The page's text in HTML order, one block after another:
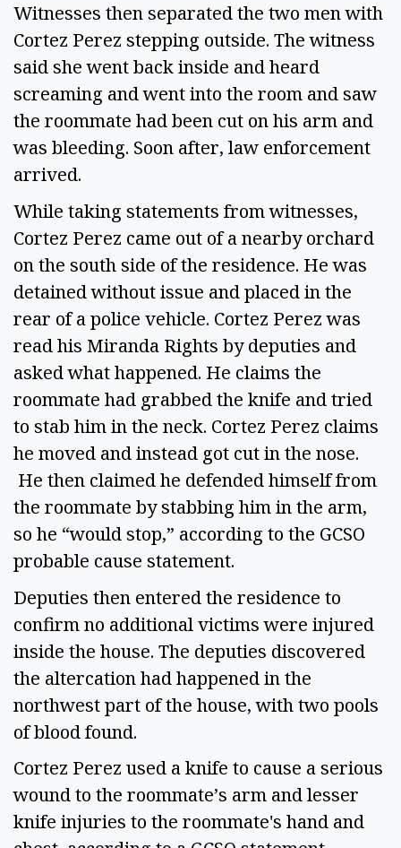
Witnesses then separated the two men with
Cortez Perez stepping outside. The witness
said she went back inside and heard
screaming and went into the room and saw
the roommate had been cut on his arm and
was bleeding. Soon after, law enforcement
arrived.
While taking statements from witnesses,
Cortez Perez came out of a nearby orchard
on the south side of the residence. He was
detained without issue and placed in the
rear of a police vehicle. Cortez Perez was
read his Miranda Rights by deputies and
asked what happened. He claims the
roommate had grabbed the knife and tried
to stab him in the neck. Cortez Perez claims
he moved and instead got cut in the nose.
He then claimed he defended himself from
the roommate by stabbing him in the arm,
so he “would stop,” according to the GCSO
probable cause statement.
Deputies then entered the residence to
confirm no additional victims were injured
inside the house. The deputies discovered
the altercation had happened in the
northwest part of the house, with two pools
of blood found.
Cortez Perez used a knife to cause a serious
wound to the roommate’s arm and lesser
knife injuries to the roommate's hand and